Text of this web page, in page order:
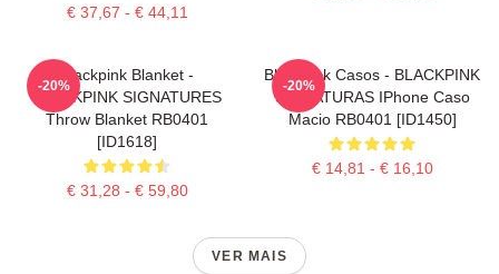
€ 37,67 - € 44,11
Blackpink Blanket -
BLACKPINK SIGNATURES
Throw Blanket RB0401
[ID1618]
€ 31,28 - € 59,80
-20%
Blackpink Casos - BLACKPINK
SIGNATURAS IPhone Caso
Macio RB0401 [ID1450]
€ 14,81 - € 16,10
-20%
VER MAIS